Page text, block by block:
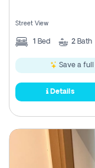
Street View
1 Bed 2 Bath
Save a full
Details